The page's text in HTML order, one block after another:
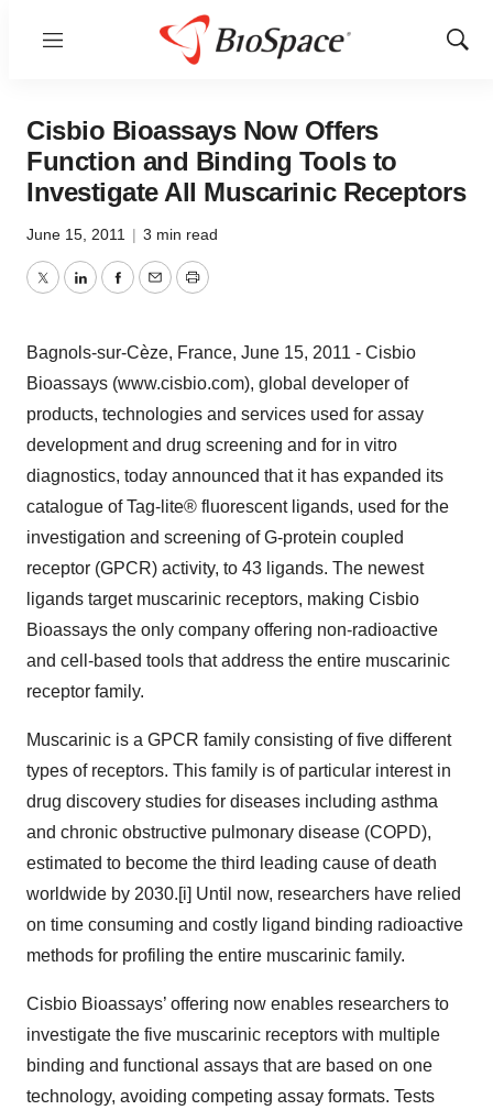
Menu
Show
Cisbio Bioassays Now Offers
Function and Binding Tools to
Investigate All Muscarinic Receptors
June 15, 2011 | 3 min read
TwitterLinkedInFacebook
EmailPrint
Bagnols-sur-Cèze, France, June 15, 2011 - Cisbio
Bioassays (www.cisbio.com), global developer of
products, technologies and services used for assay
development and drug screening and for in vitro
diagnostics, today announced that it has expanded its
catalogue of Tag-lite® fluorescent ligands, used for the
investigation and screening of G-protein coupled
receptor (GPCR) activity, to 43 ligands. The newest
ligands target muscarinic receptors, making Cisbio
Bioassays the only company offering non-radioactive
and cell-based tools that address the entire muscarinic
receptor family.
Muscarinic is a GPCR family consisting of five different
types of receptors. This family is of particular interest in
drug discovery studies for diseases including asthma
and chronic obstructive pulmonary disease (COPD),
estimated to become the third leading cause of death
worldwide by 2030.[i] Until now, researchers have relied
on time consuming and costly ligand binding radioactive
methods for profiling the entire muscarinic family.
Cisbio Bioassays’ offering now enables researchers to
investigate the five muscarinic receptors with multiple
binding and functional assays that are based on one
technology, avoiding competing assay formats. Tests